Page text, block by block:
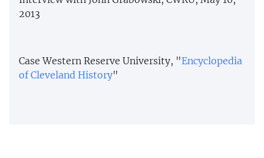
2013
Case Western Reserve University, "Encyclopedia
of Cleveland History"